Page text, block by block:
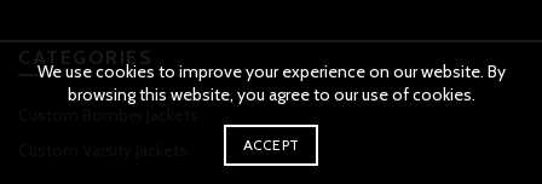
CATEGORIES
We use cookies to improve your experience on our website. By
browsing this website, you agree to our use of cookies.
ACCEPT